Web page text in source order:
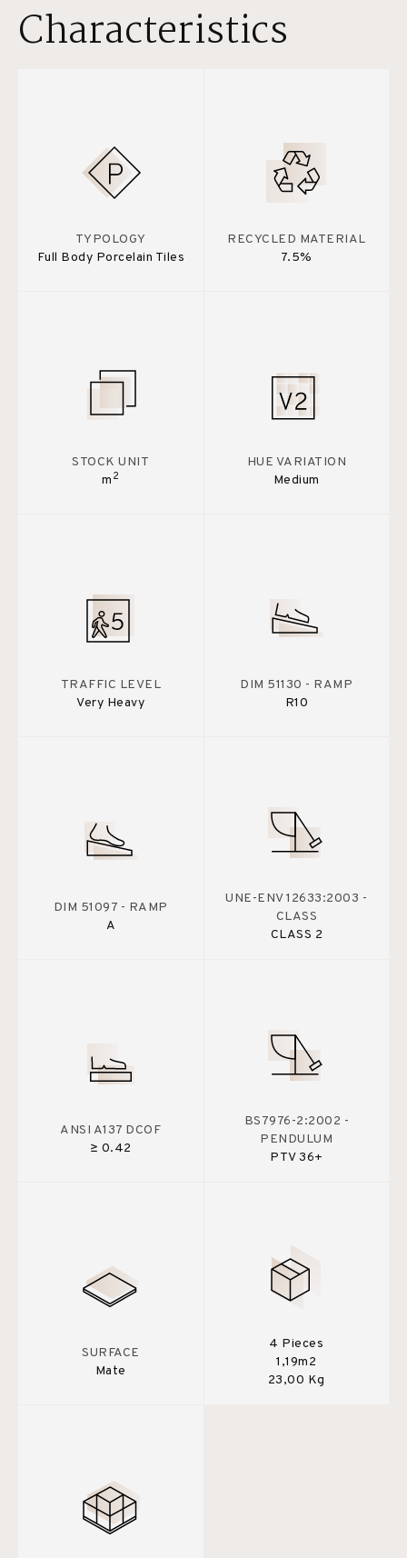
Characteristics
TYPOLOGY
Full Body Porcelain Tiles
RECYCLED MATERIAL
7.5%
STOCK UNIT
m 2
HUE VARIATION
Medium
TRAFFIC LEVEL
Very Heavy
DIM 51130 - RAMP
R10
DIM 51097 - RAMP
A
UNE-ENV 12633:2003 -
CLASS
CLASS 2
ANSI A137 DCOF
≥ 0.42
BS7976-2:2002 -
PENDULUM
PTV 36+
SURFACE
Mate
4 Pieces
1,19m2
23,00 Kg